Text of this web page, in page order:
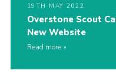
19TH MAY 2022
Overstone Scout
New Website
Read more